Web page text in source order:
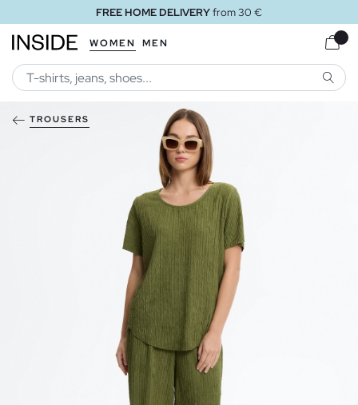
FREE HOME DELIVERYfrom 30 €
WOMEN MEN
TROUSERS